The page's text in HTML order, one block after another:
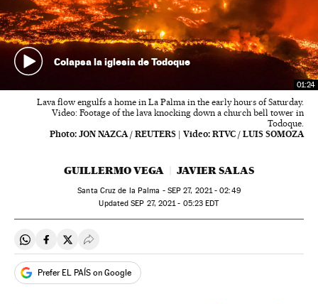
01:24
Colapsa la iglesia de Todoque
Lava flow engulfs a home in La Palma in the early hours of Saturday.
Video: Footage of the lava knocking down a church bell tower in
Todoque.
Photo: JON NAZCA / REUTERS | Video: RTVC / LUIS SOMOZA
GUILLERMO VEGA JAVIER SALAS
Santa Cruz de la Palma - SEP 27, 2021 - 02:49
updated SEP 27, 2021 - 05:23 EDT
Share on Whatsapp
Share on Facebook
Share on Twitter
Desplegar Redes Sociales
Prefer EL PAÍS on Google